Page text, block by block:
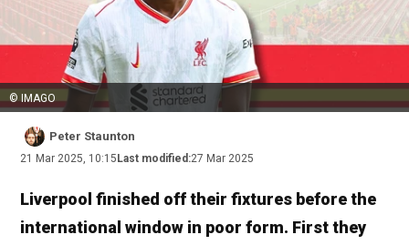
© IMAGO
Peter Staunton
21 Mar 2025, 10:15 Last modified:27 Mar 2025
Liverpool finished off their fixtures before the
international window in poor form. First they